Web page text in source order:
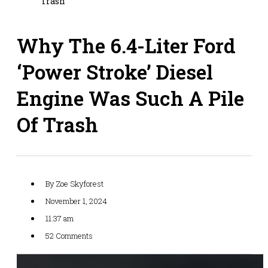
Why The 6.4-Liter Ford
‘Power Stroke’ Diesel
Engine Was Such A Pile
Of Trash
ByZoe Skyforest
November 1, 2024
11:37 am
52 Comments